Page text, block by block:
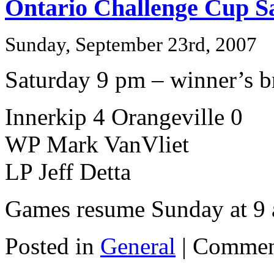
Ontario Challenge Cup
Sunday, September 23rd, 2007
Saturday 9 pm – winner’s
Innerkip 4 Orangeville 0
WP Mark VanVliet
LP Jeff Detta
Games resume Sunday at 9
Posted in General |